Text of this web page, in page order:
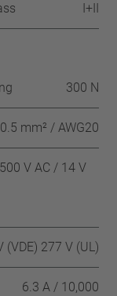
I+II
300 N
mm² / AWG20
V AC / 14 V
(VDE) 277 V (UL)
6.3 A / 10,000